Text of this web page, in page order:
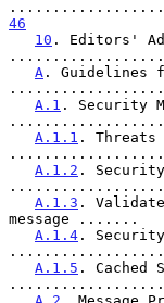
46
10 . Editors'
A . Guidelines
A.1 . Security
A.1.1 . Threats
A.1.2 .
A.1.3 .
message .......
A.1.4 . Security
A.1.5 . Cached